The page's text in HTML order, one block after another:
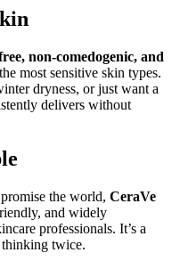
non-comedogenic, and
most sensitive skin types.
dryness, or just want a
delivers without
the world, CeraVe
and widely
professionals. It’s a
twice.